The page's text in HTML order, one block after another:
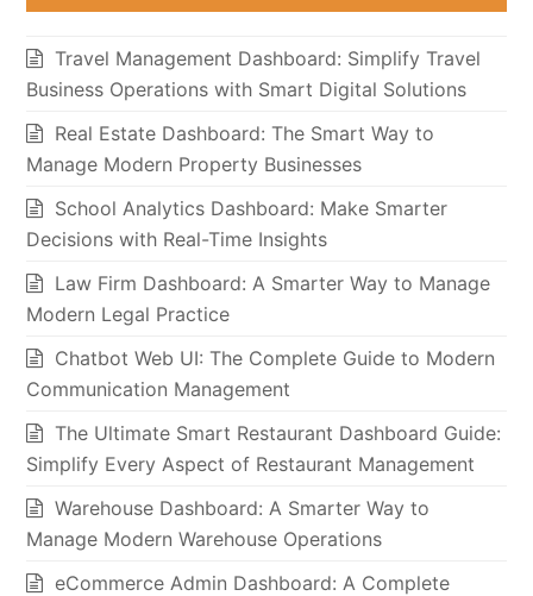
Travel Management Dashboard: Simplify Travel
Business Operations with Smart Digital Solutions
Real Estate Dashboard: The Smart Way to
Manage Modern Property Businesses
School Analytics Dashboard: Make Smarter
Decisions with Real-Time Insights
Law Firm Dashboard: A Smarter Way to Manage
Modern Legal Practice
Chatbot Web UI: The Complete Guide to Modern
Communication Management
The Ultimate Smart Restaurant Dashboard Guide:
Simplify Every Aspect of Restaurant Management
Warehouse Dashboard: A Smarter Way to
Manage Modern Warehouse Operations
eCommerce Admin Dashboard: A Complete